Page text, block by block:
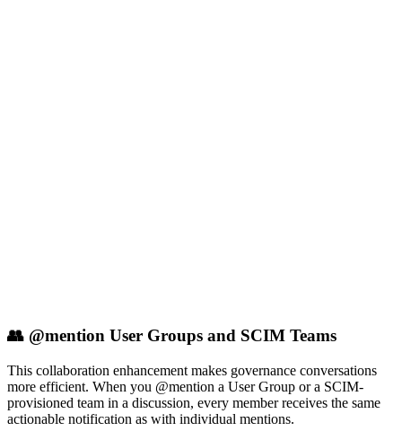
👥 @mention User Groups and SCIM Teams
This collaboration enhancement makes governance conversations
more efficient. When you @mention a User Group or a SCIM-
provisioned team in a discussion, every member receives the same
actionable notification as with individual mentions.